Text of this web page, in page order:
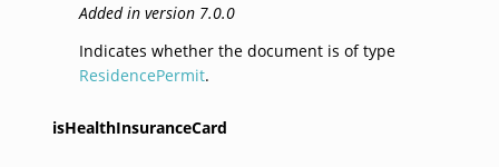
Added in version 7.0.0
Indicates whether the document is of type
ResidencePermit.
isHealthInsuranceCard